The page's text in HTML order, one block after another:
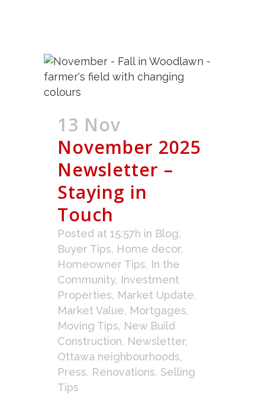
13 Nov
November 2025
Newsletter –
Staying in
Touch
Posted at 15:57h in Blog,
Buyer Tips, Home decor,
Homeowner Tips, In the
Community, Investment
Properties, Market Update,
Market Value, Mortgages,
Moving Tips, New Build
Construction, Newsletter,
Ottawa neighbourhoods,
Press, Renovations, Selling
Tips